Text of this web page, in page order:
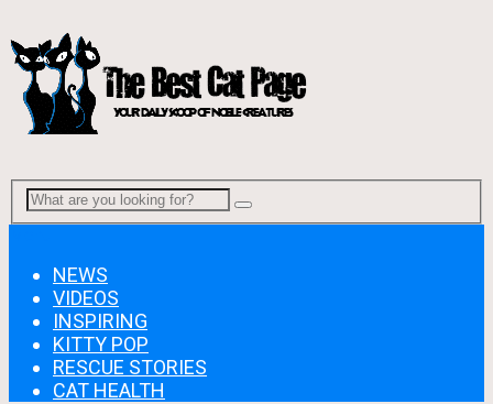
NEWS
VIDEOS
INSPIRING
KITTY POP
RESCUE STORIES
CAT HEALTH